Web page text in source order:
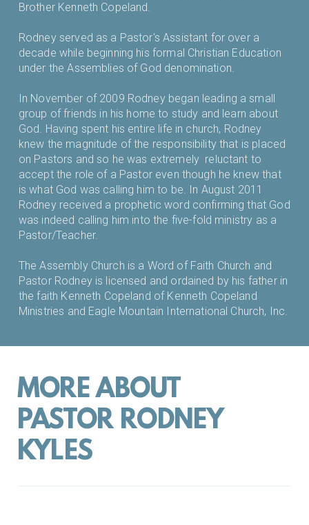
Brother Kenneth Copeland.
Rodney served as a Pastor's Assistant for over a
decade while beginning his formal Christian Education
under the Assemblies of God denomination.
In November of 2009 Rodney began leading a small
group of friends in his home to study and learn about
God. Having spent his entire life in church, Rodney
knew the magnitude of the responsibility that is placed
on Pastors and so he was extremely reluctant to
accept the role of a Pastor even though he knew that
is what God was calling him to be. In August 2011
Rodney received a prophetic word confirming that God
was indeed calling him into the five-fold ministry as a
Pastor/Teacher.
The Assembly Church is a Word of Faith Church and
Pastor Rodney is licensed and ordained by his father in
the faith Kenneth Copeland of Kenneth Copeland
Ministries and Eagle Mountain International Church, Inc.
MORE ABOUT
PASTOR RODNEY
KYLES